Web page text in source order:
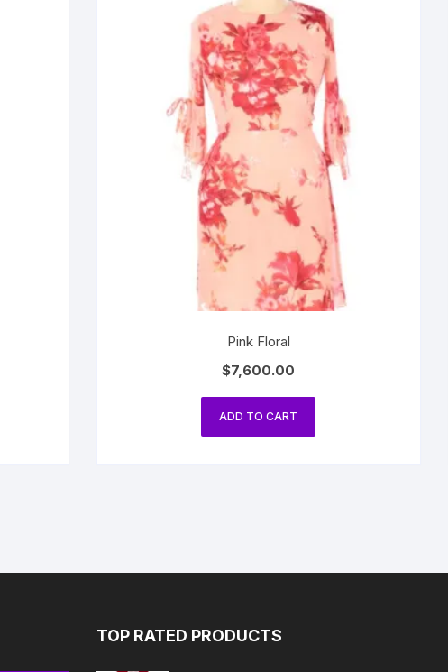
Pink Floral
$7,600.00
ADD TO CART
TOP RATED PRODUCTS